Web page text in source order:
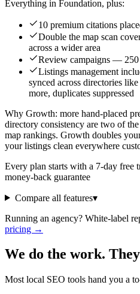
Everything in Foundation, plus:
10 premium citations
Double the map scan
across a wider area
Review campaigns — 250
Listings management
synced across directories
more, duplicates suppressed
Why Growth: more hand-placed
directory consistency are two of
map rankings. Growth doubles
your listings clean everywhere
Every plan starts with a 7-day free
money-back guarantee
Compare all features▾
Running an agency? White-label
pricing →
We do the work.
Most local SEO tools hand you a